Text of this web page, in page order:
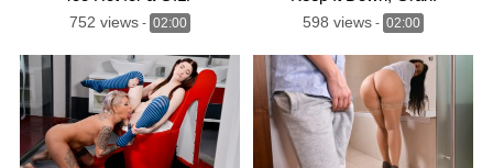
752 views - 02:00 598 views - 02:00